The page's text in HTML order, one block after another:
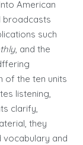
American
broadcasts
such
, and the
of the ten units
listening,
clarify,
they
and